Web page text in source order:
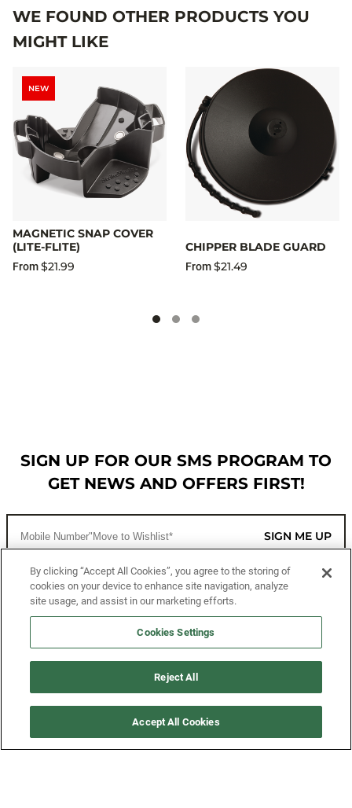
WE FOUND OTHER PRODUCTS YOU
MIGHT LIKE
NEW
MAGNETIC SNAP COVER
(LITE-FLITE)
From$21.99
CHIPPER BLADE GUARD
From$21.49
SIGN UP FOR OUR SMS PROGRAM TO
GET NEWS AND OFFERS FIRST!
SIGN ME UP
CUSTOMER SERVICE
MORE WAYS TO SHOP
By clicking “Accept All Cookies”, you agree to the storing of
cookies on your device to enhance site navigation, analyze
site usage, and assist in our marketing efforts.
Cookies Settings
Reject All
Accept All Cookies